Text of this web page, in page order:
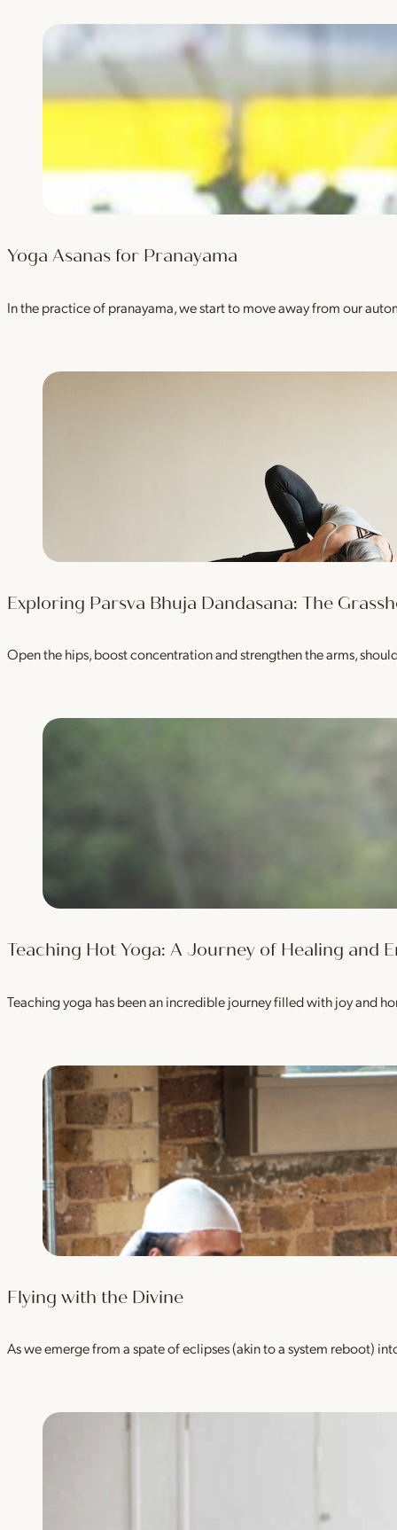
Yoga Asanas for Pranayama
In the practice of pranayama, we start to move away from our
Exploring Parsva Bhuja Dandasana: The
Open the hips, boost concentration and strengthen the arms,
Teaching Hot Yoga: A Journey of Healing and
Teaching yoga has been an incredible journey filled with joy and
Flying with the Divine
As we emerge from a spate of eclipses (akin to a system reboot)